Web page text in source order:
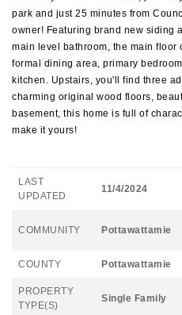
park and just 25 minutes from
owner! Featuring brand new siding
main level bathroom, the main floor
formal dining area, primary
kitchen. Upstairs, you'll find three
charming original wood floors,
basement, this home is full of
make it yours!
LAST
UPDATED
11/4/2024
COMMUNITY Pottawattamie
COUNTY Pottawattamie
PROPERTY
TYPE(S)
Single Family